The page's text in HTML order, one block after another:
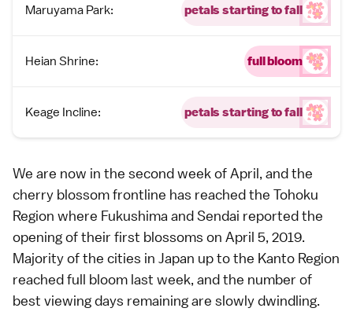
Maruyama Park: petals starting to fall
Heian Shrine: full bloom
Keage Incline: petals starting to fall
We are now in the second week of April, and the
cherry blossom frontline has reached the Tohoku
Region where Fukushima andSendai reported the
opening of their first blossoms on April 5, 2019.
Majority of the cities in Japan up to the Kanto Region
reachedfull bloom last week, and the number of
best viewing days remaining are slowly dwindling.